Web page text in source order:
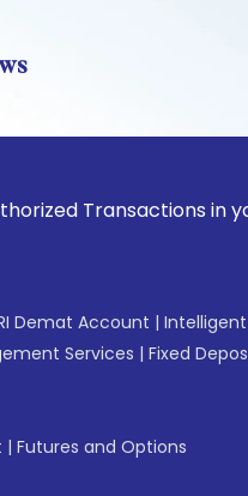
in your
Demat Account |
Services | Fixed
| Futures and Options